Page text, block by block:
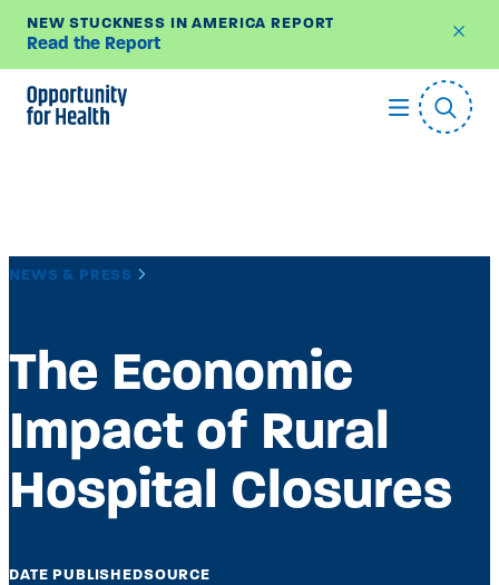
Skip
NEW STUCKNESS IN AMERICA REPORT
Read the Report
NEWS & PRESS
The Economic
Impact of Rural
Hospital Closures
DATE PUBLISHEDSOURCE